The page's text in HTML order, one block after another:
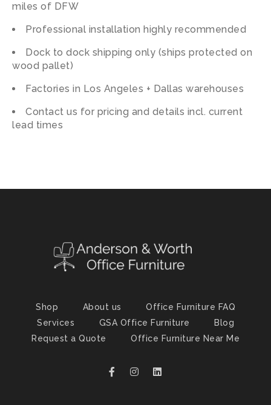
miles of DFW
Professional installation highly recommended
Dock to dock shipping only (ships protected on
wood pallet)
Factories in Los Angeles + Dallas warehouses
Contact us for pricing and details incl. current
lead times
Shop About us
Office Furniture FAQ
Services
GSA Office Furniture
Blog
Request a Quote
Office Furniture Near Me